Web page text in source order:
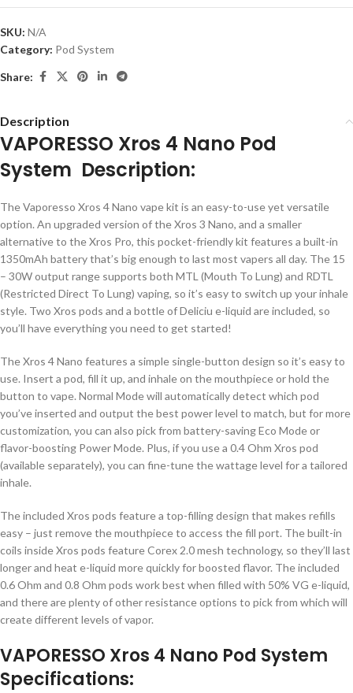
SKU: N/A
Category: Pod System
Share:
Description
VAPORESSO Xros 4 Nano Pod
System Description:
The Vaporesso Xros 4 Nano vape kit is an easy-to-use yet versatile
option. An upgraded version of the Xros 3 Nano, and a smaller
alternative to the Xros Pro, this pocket-friendly kit features a built-in
1350mAh battery that’s big enough to last most vapers all day. The 15
– 30W output range supports both MTL (Mouth To Lung) and RDTL
(Restricted Direct To Lung) vaping, so it’s easy to switch up your inhale
style. Two Xros pods and a bottle of Deliciu e-liquid are included, so
you’ll have everything you need to get started!
The Xros 4 Nano features a simple single-button design so it’s easy to
use. Insert a pod, fill it up, and inhale on the mouthpiece or hold the
button to vape. Normal Mode will automatically detect which pod
you’ve inserted and output the best power level to match, but for more
customization, you can also pick from battery-saving Eco Mode or
flavor-boosting Power Mode. Plus, if you use a 0.4 Ohm Xros pod
(available separately), you can fine-tune the wattage level for a tailored
inhale.
The included Xros pods feature a top-filling design that makes refills
easy – just remove the mouthpiece to access the fill port. The built-in
coils inside Xros pods feature Corex 2.0 mesh technology, so they’ll last
longer and heat e-liquid more quickly for boosted flavor. The included
0.6 Ohm and 0.8 Ohm pods work best when filled with 50% VG e-liquid,
and there are plenty of other resistance options to pick from which will
create different levels of vapor.
VAPORESSO Xros 4 Nano Pod System
Specifications: